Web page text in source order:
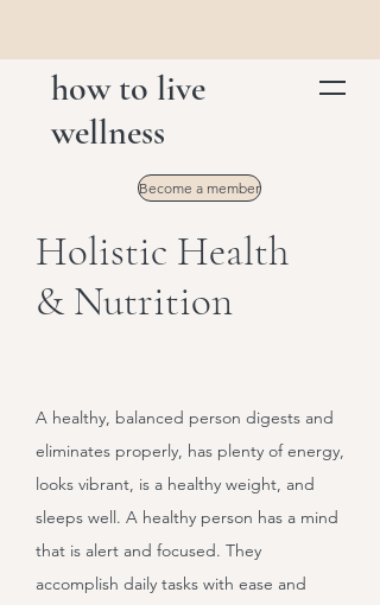
how to live
wellness
Become a member
Holistic Health
& Nutrition
A healthy, balanced person digests and
eliminates properly, has plenty of energy,
looks vibrant, is a healthy weight, and
sleeps well. A healthy person has a mind
that is alert and focused. They
accomplish daily tasks with ease and